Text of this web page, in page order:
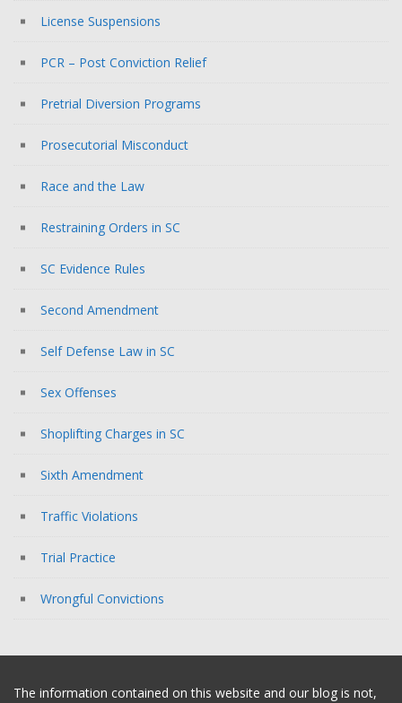
License Suspensions
PCR – Post Conviction Relief
Pretrial Diversion Programs
Prosecutorial Misconduct
Race and the Law
Restraining Orders in SC
SC Evidence Rules
Second Amendment
Self Defense Law in SC
Sex Offenses
Shoplifting Charges in SC
Sixth Amendment
Traffic Violations
Trial Practice
Wrongful Convictions
The information contained on this website and our blog is not,